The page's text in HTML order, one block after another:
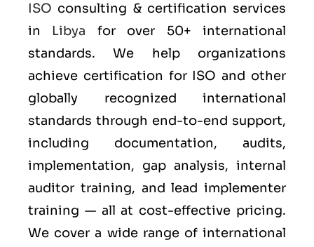
ISO consulting & certification services
in Libya for over 50+ international
standards. We help organizations
achieve certification for ISO and other
globally recognized international
standards through end-to-end support,
including documentation, audits,
implementation, gap analysis, internal
auditor training, and lead implementer
training — all at cost-effective pricing.
We cover a wide range of international